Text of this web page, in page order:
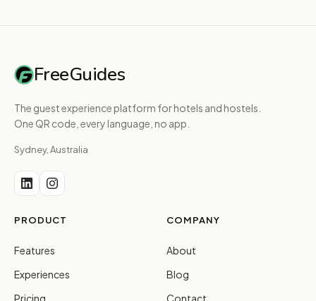
FreeGuides
The guest experience platform for hotels and hostels.
One QR code, every language, no app.
Sydney, Australia
PRODUCT
Features
Experiences
Pricing
COMPANY
About
Blog
Contact